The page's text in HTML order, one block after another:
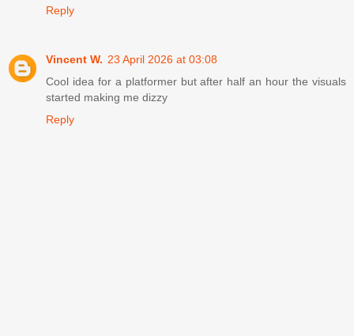
Reply
Vincent W. 23 April 2026 at 03:08
Cool idea for a platformer but after half an hour the visuals
started making me dizzy
Reply